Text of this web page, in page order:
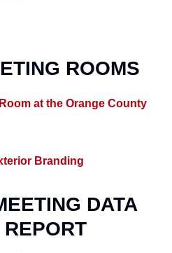
ROOMS
at the Orange County
Branding
DATA